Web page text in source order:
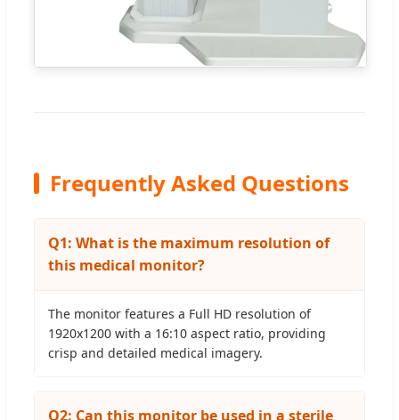
Frequently Asked Questions
Q1: What is the maximum resolution of
this medical monitor?
The monitor features a Full HD resolution of
1920x1200 with a 16:10 aspect ratio, providing
crisp and detailed medical imagery.
Q2: Can this monitor be used in a sterile